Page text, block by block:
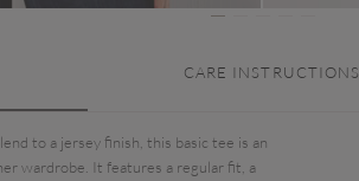
CARE INSTRUCTIONS
to a jersey finish, this basic tee is an
wardrobe. It features a regular fit, a